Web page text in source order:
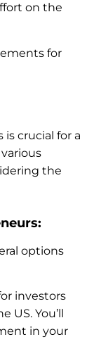
on the
for
crucial for a
the
options
investors
US. You’ll
in your